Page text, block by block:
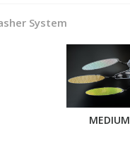
System
MEDIUM